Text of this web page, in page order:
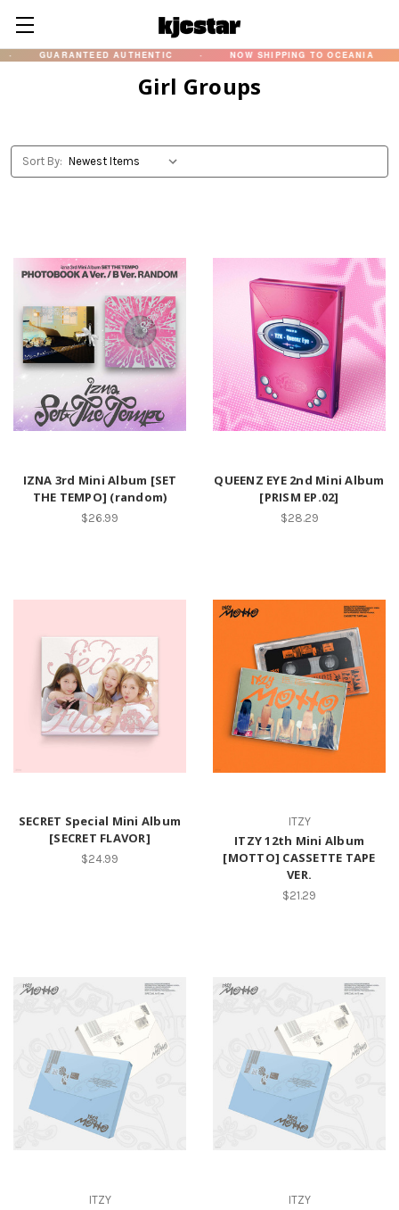
GUARANTEED AUTHENTIC NOW SHIPPING TO OCEANIA
Girl Groups
Sort By:
IZNA 3rd Mini Album [SET
THE TEMPO] (random)
$26.99
QUEENZ EYE 2nd Mini Album
[PRISM EP.02]
$28.29
SECRET Special Mini Album
[SECRET FLAVOR]
$24.99
ITZY
ITZY 12th Mini Album
[MOTTO] CASSETTE TAPE
VER.
$21.29
ITZY ITZY